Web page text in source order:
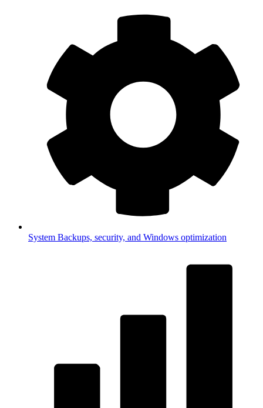
System Backups, security, and Windows optimization